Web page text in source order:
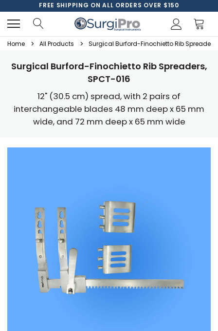
FREE SHIPPING ON ALL ORDERS OVER $150
Home All Products Surgical Burford-Finochietto Rib Spreaders,
Surgical Burford-Finochietto Rib Spreaders,
SPCT-016
12" (30.5 cm) spread, with 2 pairs of
interchangeable blades 48 mm deep x 65 mm
wide, and 72 mm deep x 65 mm wide